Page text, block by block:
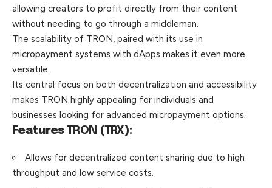
allowing creators to profit directly from their content
without needing to go through a middleman.
The scalability of TRON, paired with its use in
micropayment systems with dApps makes it even more
versatile.
Its central focus on both decentralization and accessibility
makes TRON highly appealing for individuals and
businesses looking for advanced micropayment options.
Features TRON (TRX):
Allows for decentralized content sharing due to high
throughput and low service costs.